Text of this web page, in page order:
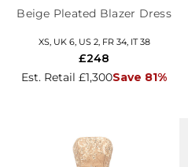
Beige Pleated Blazer Dress
XS, UK 6, US 2, FR 34, IT 38
Est. Retail £1,300Save 81%
£248